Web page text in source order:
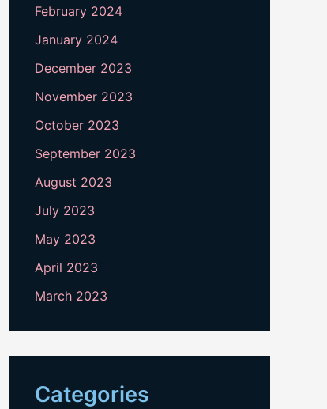
February 2024
January 2024
December 2023
November 2023
October 2023
September 2023
August 2023
July 2023
May 2023
April 2023
March 2023
Categories